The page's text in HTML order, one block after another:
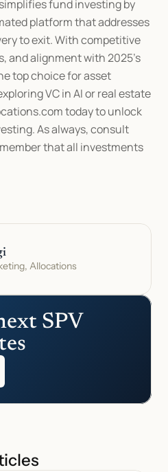
fund investing by
platform that addresses
to exit. With competitive
and alignment with 2025's
top choice for asset
VC in AI or real estate
today to unlock
As always, consult
that all investments
Allocations
SPV